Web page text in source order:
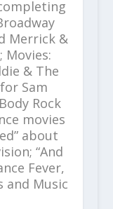
Merrick &
Movies:
& The
Sam
Rock
movies
about
“And
Fever,
and Music